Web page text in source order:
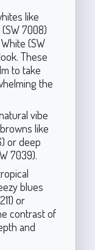
like
7008)
(SW
These
to take
the
vibe
like
or deep
7039).
blues
or
contrast of
and